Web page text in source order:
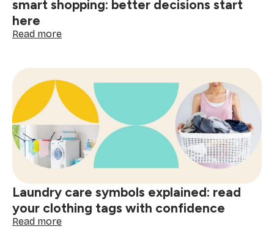
smart shopping: better decisions start
here
Read more:
of
a
clean
home
and
smart
shopping:
better
decisions
here
Laundry care symbols explained: read
your clothing tags with confidence
Read more: